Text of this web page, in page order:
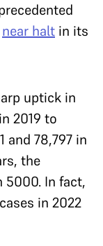
near halt in its
uptick in
2019 to
and 78,797 in
the
5000. In fact,
in 2022